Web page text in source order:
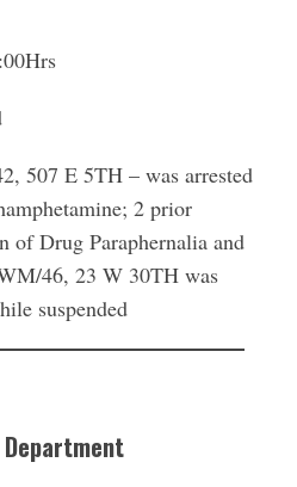
507 E 5TH – was arrested
2 prior
of Drug Paraphernalia and
46, 23 W 30TH was
suspended
Department